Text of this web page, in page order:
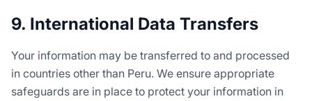
9. International Data Transfers
Your information may be transferred to and processed
in countries other than Peru. We ensure appropriate
safeguards are in place to protect your information in